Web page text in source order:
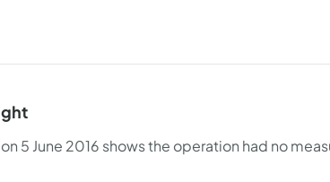
5 June 2016 shows the operation had no